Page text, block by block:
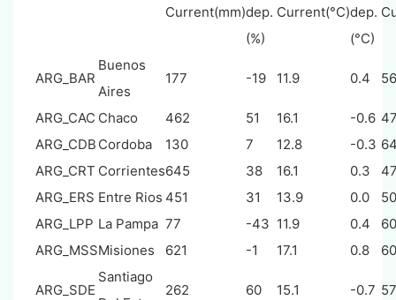
Current(mm)dep.
(%)
Current(°C)dep.
(°C)
ARG_BAR
Buenos
Aires
177 -19 11.9 0.4
ARG_CAC Chaco 462 51 16.1 -0.6
ARG_CDB Cordoba 130 7 12.8 -0.3
ARG_CRT Corrientes645 38 16.1 0.3
ARG_ERS Entre Rios 451 31 13.9 0.0
ARG_LPP La Pampa 77 -43 11.9 0.4
ARG_MSSMisiones 621 -1 17.1 0.8
ARG_SDE
Santiago
262 60 15.1 -0.7